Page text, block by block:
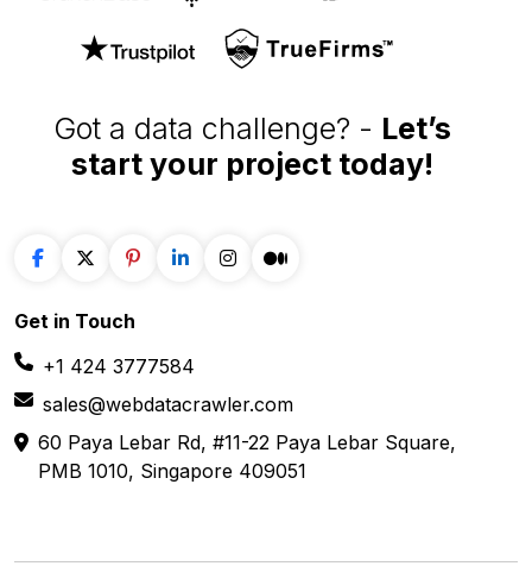
Got a data challenge? - Let’s
start your project today!
Get in Touch
+1 424 3777584
sales@webdatacrawler.com
60 Paya Lebar Rd, #11-22 Paya Lebar Square,
PMB 1010, Singapore 409051